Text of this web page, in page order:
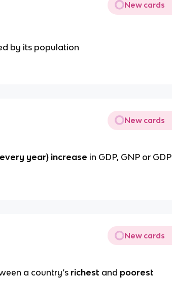
New cards
by its population
New cards
year) increase in GDP, GNP or GDP
New cards
a country’s richest and poorest